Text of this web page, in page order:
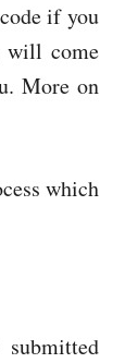
if you
will come
More on
which